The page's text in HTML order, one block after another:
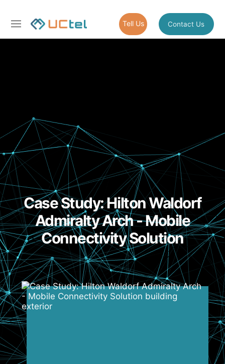
Tell Us Contact Us
Case Study: Hilton Waldorf
Admiralty Arch - Mobile
Connectivity Solution